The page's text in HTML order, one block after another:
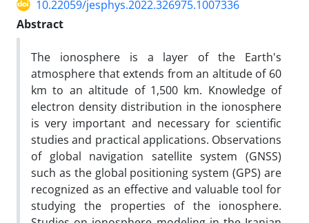
10.22059/jesphys.2022.326975.1007336
Abstract
The ionosphere is a layer of the Earth's
atmosphere that extends from an altitude of 60
km to an altitude of 1,500 km. Knowledge of
electron density distribution in the ionosphere
is very important and necessary for scientific
studies and practical applications. Observations
of global navigation satellite system (GNSS)
such as the global positioning system (GPS) are
recognized as an effective and valuable tool for
studying the properties of the ionosphere.